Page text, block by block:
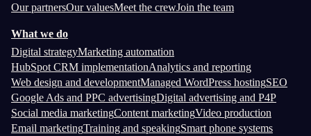
Our partnersOur valuesMeet the crewJoin the team
What we do
Digital strategyMarketing automation
HubSpot CRM implementationAnalytics and reporting
Web design and developmentManaged WordPress hostingSEO
Google Ads and PPC advertisingDigital advertising and P4P
Social media marketingContent marketingVideo production
Email marketingTraining and speakingSmart phone systems